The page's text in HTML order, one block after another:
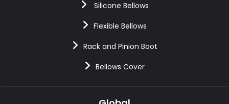
Silicone Bellows
Flexible Bellows
Rack and Pinion Boot
Bellows Cover